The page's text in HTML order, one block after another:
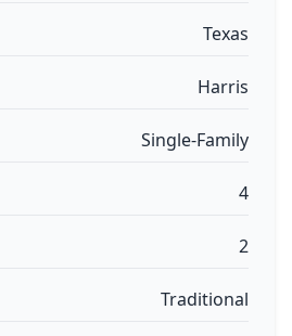
Texas
Harris
Single-Family
4
2
Traditional